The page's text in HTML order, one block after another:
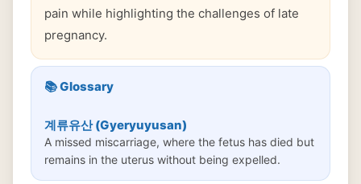
pain while highlighting the challenges of late
pregnancy.
📚 Glossary
계류유산 (Gyeryuyusan)
A missed miscarriage, where the fetus has died but
remains in the uterus without being expelled.